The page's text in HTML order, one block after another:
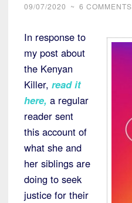
09/07/2020 ~ 6 COMMENTS
In response to
my post about
the Kenyan
Killer, read it
here, a regular
reader sent
this account of
what she and
her siblings are
doing to seek
justice for their